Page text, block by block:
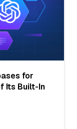
for
Its Built-In